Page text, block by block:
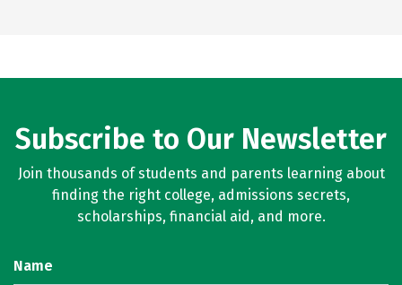
Subscribe to Our Newsletter
Join thousands of students and parents learning about
finding the right college, admissions secrets,
scholarships, financial aid, and more.
Name